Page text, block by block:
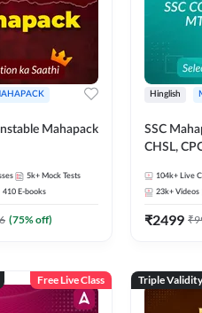
Mahapack
5k+ Mock Tests
410 E-books
(75% off)
Hinglish
SSC
CHSL,
104k+ Live
23k+ Videos
₹2499 ₹
Free Live Class Triple Validity